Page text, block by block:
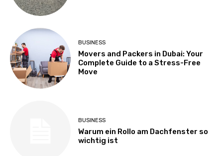
BUSINESS
Movers and Packers in Dubai: Your
Complete Guide to a Stress-Free
Move
BUSINESS
Warum ein Rollo am Dachfenster so
wichtig ist